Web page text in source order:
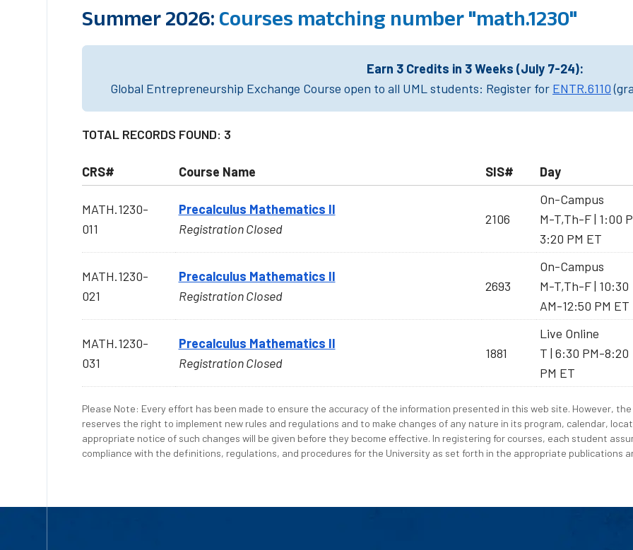
Summer 2026: Courses matching number "math.1230"
Earn 3 Credits in 3 Weeks (July 7-24):
Global Entrepreneurship Exchange Course open to all UML students: Register for ENTR.6110
TOTAL RECORDS FOUND: 3
CRS# Course Name SIS# Day
MATH.1230-
011
Precalculus Mathematics II
Registration Closed
2106
On-Campus
M-T,Th-F | 1:00
3:20 PM ET
MATH.1230-
021
Precalculus Mathematics II
Registration Closed
2693
On-Campus
M-T,Th-F | 10:30
AM-12:50 PM ET
MATH.1230-
031
Precalculus Mathematics II
Registration Closed
1881
Live Online
T | 6:30 PM-8:20
PM ET
Please Note: Every effort has been made to ensure the accuracy of the information presented in this web site. However,
reserves the right to implement new rules and regulations and to make changes of any nature in its program, calendar,
appropriate notice of such changes will be given before they become effective. In registering for courses, each student
compliance with the definitions, regulations, and procedures for the University as set forth in the appropriate publications